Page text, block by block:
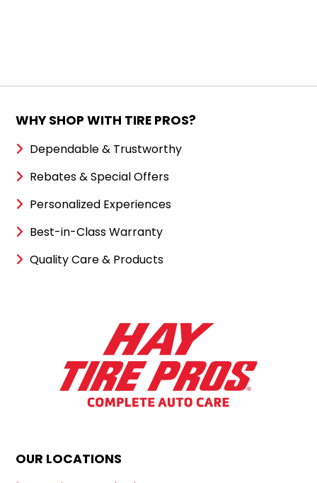
WHY SHOP WITH TIRE PROS?
Dependable & Trustworthy
Rebates & Special Offers
Personalized Experiences
Best-in-Class Warranty
Quality Care & Products
OUR LOCATIONS